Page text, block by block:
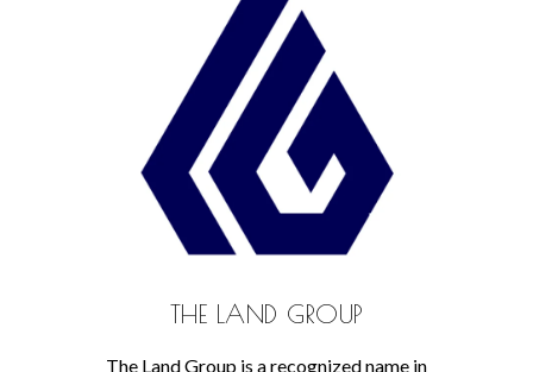
THE LAND GROUP
The Land Group is a recognized name in